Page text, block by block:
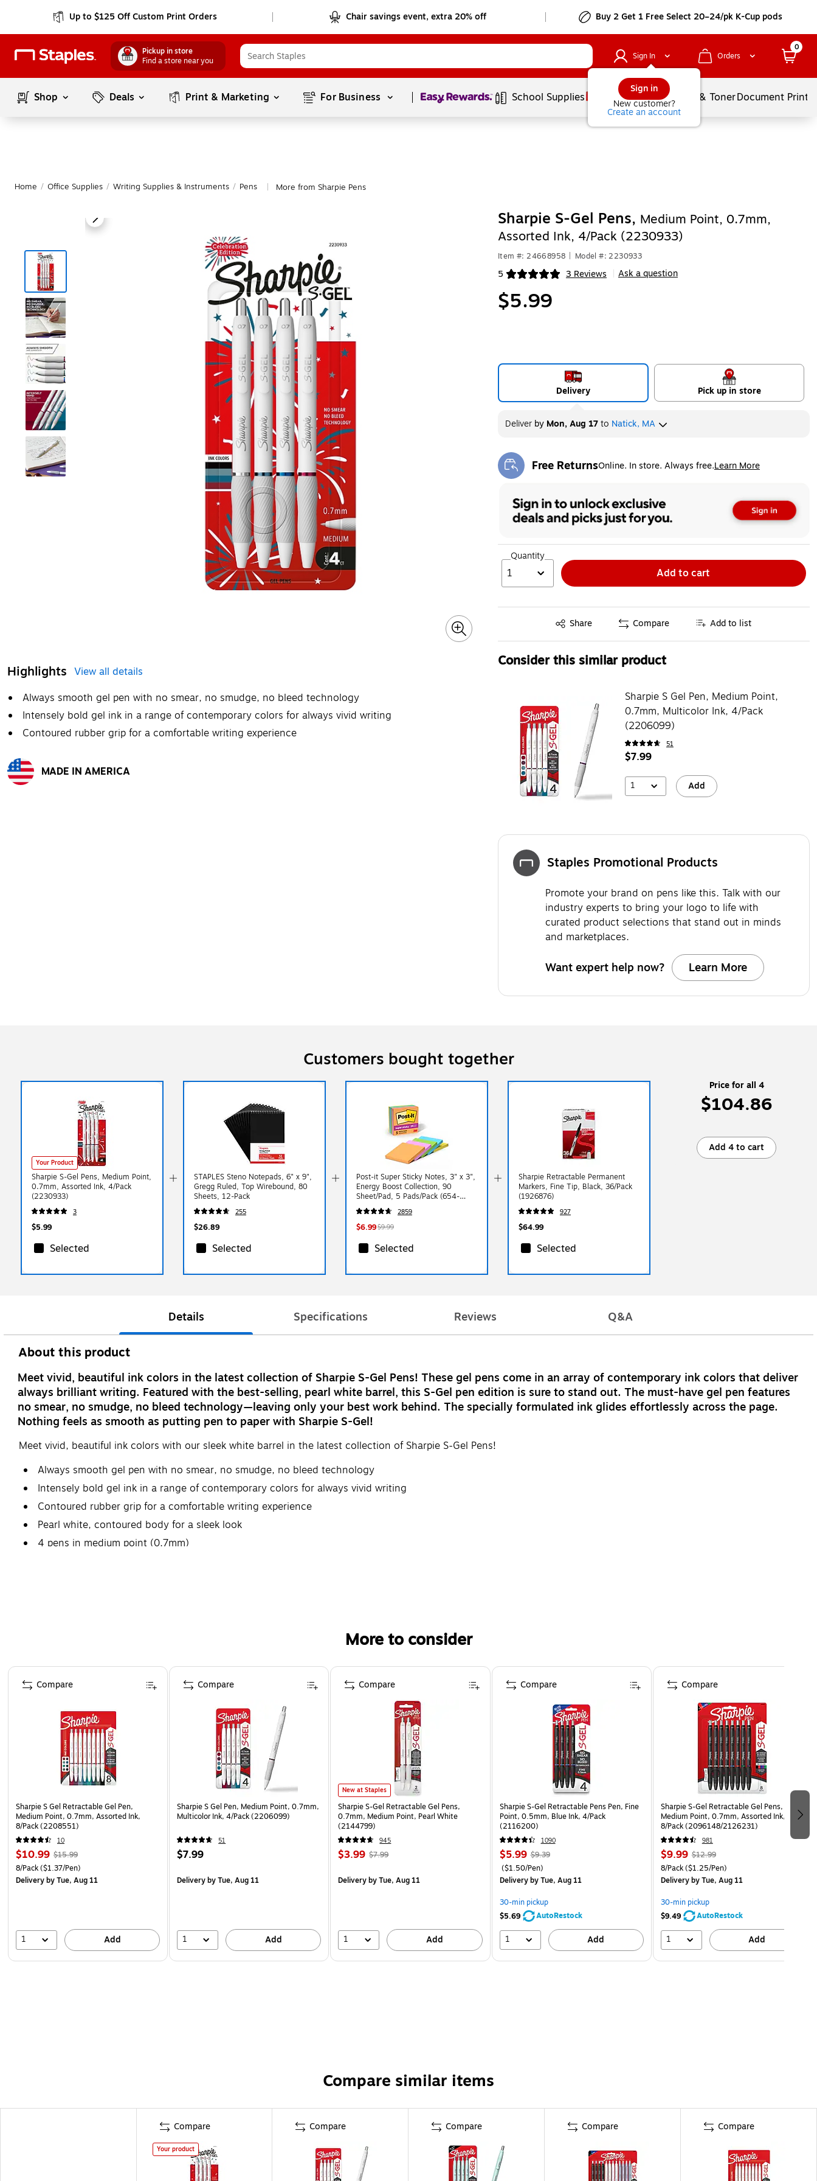
Up to $125 Off Custom Print Orders Chair savings event, extra 20% off Buy 2 Get 1 Free Select 20–24/pk K-Cup pods
Pickup in store
Find a store near you
Sign In
Sign in
New customer?
Create an account
Orders
0
Shop Deals Print & Marketing For Business Page1of1 School Supplies Services Ink & TonerDocument
Home / Office Supplies / Writing Supplies & Instruments / Pens More from Sharpie Pens
Highlights View all details
Always smooth gel pen with no smear, no smudge, no bleed technology
Intensely bold gel ink in a range of contemporary colors for always vivid writing
Contoured rubber grip for a comfortable writing experience
MADE IN AMERICA
Sharpie S-Gel Pens, Medium Point, 0.7mm,
Assorted Ink, 4/Pack (2230933)
Item #: 24668958 Model #: 2230933
5 3 Reviews
Exited tooltip Ask a question
$5.99
Delivery Pick up in store
Deliverby Mon, Aug 17to Natick, MA
Free ReturnsOnline. In store. Always free.Learn More
Exited tooltip
Quantity
1 Add to cart
Share
Exited tooltip Compare Add to list
Consider this similar product
Sharpie S Gel Pen, Medium Point,
0.7mm, Multicolor Ink, 4/Pack
(2206099)
51
$7.99
1 Add
Staples Promotional Products
Promote your brand on pens like this. Talk with our
industry experts to bring your logo to life with
curated product selections that stand out in minds
and marketplaces.
Want expert help now? Learn More
Customers bought together
Your Product
Sharpie S-Gel Pens, Medium Point,
0.7mm, Assorted Ink, 4/Pack
(2230933)
3
$5.99
Selected
STAPLES Steno Notepads, 6" x 9",
Gregg Ruled, Top Wirebound, 80
Sheets, 12-Pack
255
$26.89
Selected
Post-it Super Sticky Notes, 3" x 3",
Energy Boost Collection, 90
Sheet/Pad, 5 Pads/Pack (654-
5SSUC)
2859
$6.99$9.99
Selected
Sharpie Retractable Permanent
Markers, Fine Tip, Black, 36/Pack
(1926876)
927
$64.99
Selected
Price for all 4
$104.86
Add 4 to cart
Details Specifications Reviews Q&A
About this product
Meet vivid, beautiful ink colors in the latest collection of Sharpie S-Gel Pens! These gel pens come in an array of contemporary ink colors that deliver
always brilliant writing. Featured with the best-selling, pearl white barrel, this S-Gel pen edition is sure to stand out. The must-have gel pen features
no smear, no smudge, no bleed technology—leaving only your best work behind. The specially formulated ink glides effortlessly across the page.
Nothing feels as smooth as putting pen to paper with Sharpie S-Gel!
Meet vivid, beautiful ink colors with our sleek white barrel in the latest collection of Sharpie S-Gel Pens!
Always smooth gel pen with no smear, no smudge, no bleed technology
Intensely bold gel ink in a range of contemporary colors for always vivid writing
Contoured rubber grip for a comfortable writing experience
Pearl white, contoured body for a sleek look
4 pens in medium point (0.7mm)
More to consider
Page 1 of 3
Sharpie S Gel Retractable Gel Pen,
Medium Point, 0.7mm, Assorted Ink,
8/Pack (2208551)
10
$10.99 $15.99
8/Pack($1.37/Pen)
Deliveryby Tue, Aug 11
1 Add
Compare
Sharpie S Gel Pen, Medium Point, 0.7mm,
Multicolor Ink, 4/Pack (2206099)
51
$7.99
Deliveryby Tue, Aug 11
1 Add
Compare
New at Staples
Sharpie S-Gel Retractable Gel Pens,
0.7mm, Medium Point, Pearl White
(2144799)
945
$3.99 $7.99
Deliveryby Tue, Aug 11
1 Add
Compare
Sharpie S-Gel Retractable Pens Pen, Fine
Point, 0.5mm, Blue Ink, 4/Pack
(2116200)
1090
$5.99 $9.39
($1.50/Pen)
Deliveryby Tue, Aug 11
30-min pickup
$5.69
AutoRestock
1 Add
Compare
Sharpie S-Gel Retractable Gel Pens,
Medium Point, 0.7mm, Assorted Ink,
8/Pack (2096148/2126231)
981
$9.99 $12.99
8/Pack($1.25/Pen)
Deliveryby Tue, Aug 11
30-min pickup
$9.49
AutoRestock
1 Add
Compare
Compare similar items
Compare
Your product
Compare Compare Compare Compare